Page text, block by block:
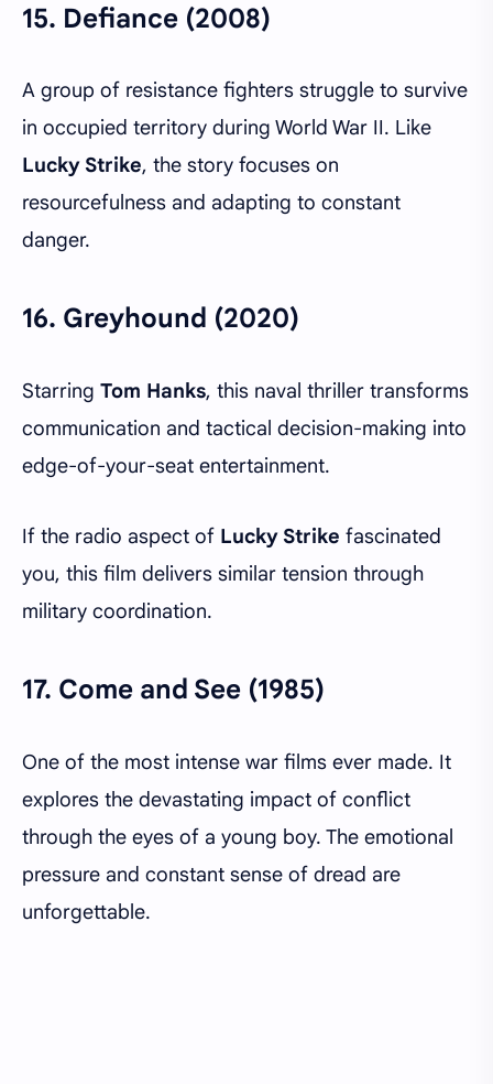
15. Defiance (2008)
A group of resistance fighters struggle to survive
in occupied territory during World War II. Like
Lucky Strike, the story focuses on
resourcefulness and adapting to constant
danger.
16. Greyhound (2020)
Starring Tom Hanks, this naval thriller transforms
communication and tactical decision-making into
edge-of-your-seat entertainment.
If the radio aspect of Lucky Strike fascinated
you, this film delivers similar tension through
military coordination.
17. Come and See (1985)
One of the most intense war films ever made. It
explores the devastating impact of conflict
through the eyes of a young boy. The emotional
pressure and constant sense of dread are
unforgettable.